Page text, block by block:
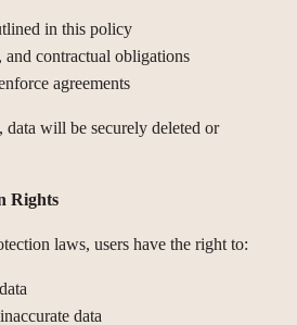
in this policy
contractual obligations
agreements
will be securely deleted or
Rights
laws, users have the right to:
data